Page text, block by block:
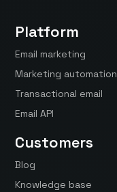
Platform
Email marketing
Marketing automation
Transactional email
Email API
Customers
Blog
Knowledge base